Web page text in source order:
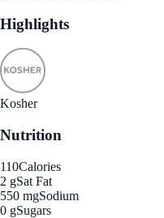
Highlights
Kosher
Nutrition
110Calories
2 gSat Fat
550 mgSodium
0 gSugars